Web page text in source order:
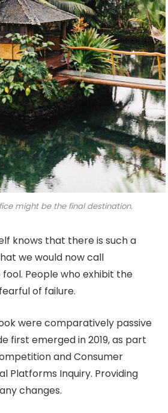
might be the final destination.
knows that there is such a
we would now call
fool. People who exhibit the
of failure.
were comparatively passive
first emerged in 2019, as part
and Consumer
Platforms Inquiry. Providing
changes.